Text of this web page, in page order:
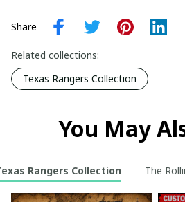
Share
Related collections:
Texas Rangers Collection
You May
Rangers Collection The